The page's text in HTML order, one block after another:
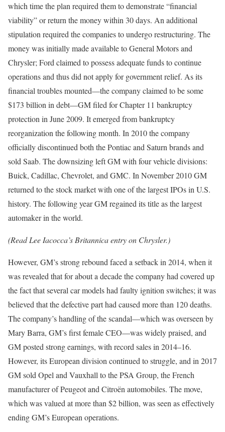
which time the plan required them to demonstrate “financial
viability” or return the money within 30 days. An additional
stipulation required the companies to undergo restructuring. The
money was initially made available to General Motors and
Chrysler; Ford claimed to possess adequate funds to continue
operations and thus did not apply for government relief. As its
financial troubles mounted—the company claimed to be some
$173 billion in debt—GM filed for Chapter 11 bankruptcy
protection in June 2009. It emerged from bankruptcy
reorganization the following month. In 2010 the company
officially discontinued both the Pontiac and Saturn brands and
sold Saab. The downsizing left GM with four vehicle divisions:
Buick, Cadillac, Chevrolet, and GMC. In November 2010 GM
returned to the stock market with one of the largest IPOs in U.S.
history. The following year GM regained its title as the largest
automaker in the world.
(Read Lee Iacocca’s Britannica entry on Chrysler.)
However, GM’s strong rebound faced a setback in 2014, when it
was revealed that for about a decade the company had covered up
the fact that several car models had faulty ignition switches; it was
believed that the defective part had caused more than 120 deaths.
The company’s handling of the scandal—which was overseen by
Mary Barra, GM’s first female CEO—was widely praised, and
GM posted strong earnings, with record sales in 2014–16.
However, its European division continued to struggle, and in 2017
GM sold Opel and Vauxhall to the PSA Group, the French
manufacturer of Peugeot and Citroën automobiles. The move,
which was valued at more than $2 billion, was seen as effectively
ending GM’s European operations.